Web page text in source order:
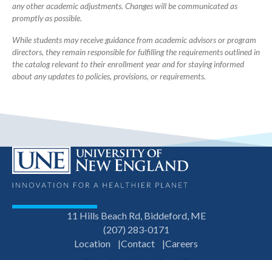
any other academic adjustments. Changes will be communicated as
promptly as possible.
While students may receive guidance from academic advisors or program
directors, they remain responsible for fulfilling the requirements outlined in
the catalog relevant to their enrollment year and for staying informed
about any updates to policies, provisions, or requirements.
11 Hills Beach Rd, Biddeford, ME
(207) 283-0171
Location
Contact Careers